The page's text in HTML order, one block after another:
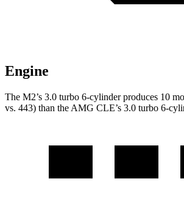
Engine
The M2’s 3.0 turbo 6-cylinder produces 10
vs. 443) than the AMG CLE’s 3.0 turbo 6-